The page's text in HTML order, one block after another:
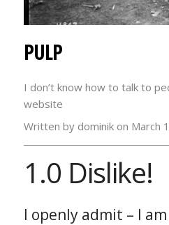
PULP
I don’t know how to talk to
website
Written by dominik on March
1.0 Dislike!
I openly admit – I